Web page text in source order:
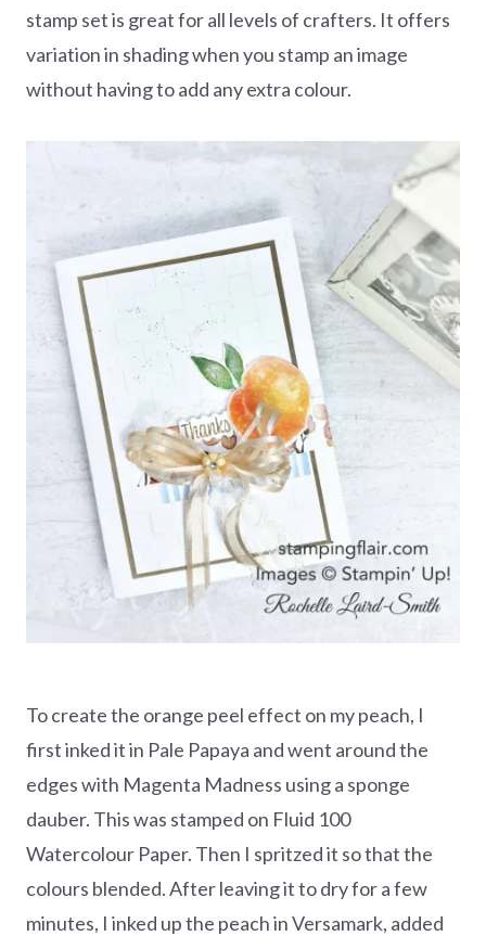
stamp set is great for all levels of crafters. It offers
variation in shading when you stamp an image
without having to add any extra colour.
To create the orange peel effect on my peach, I
first inked it in Pale Papaya and went around the
edges with Magenta Madness using a sponge
dauber. This was stamped on Fluid 100
Watercolour Paper. Then I spritzed it so that the
colours blended. After leaving it to dry for a few
minutes, I inked up the peach in Versamark, added